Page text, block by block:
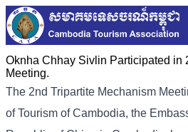
Oknha Chhay Sivlin Participated in
Meeting.
The 2nd Tripartite Mechanism
of Tourism of Cambodia, the